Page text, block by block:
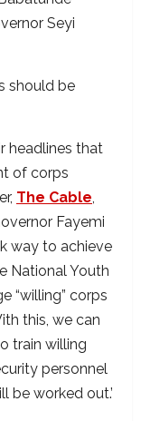
Seyi
should be
headlines that
of corps
The Cable
Fayemi
way to achieve
National Youth
“willing” corps
this, we can
train willing
personnel
be worked out.’